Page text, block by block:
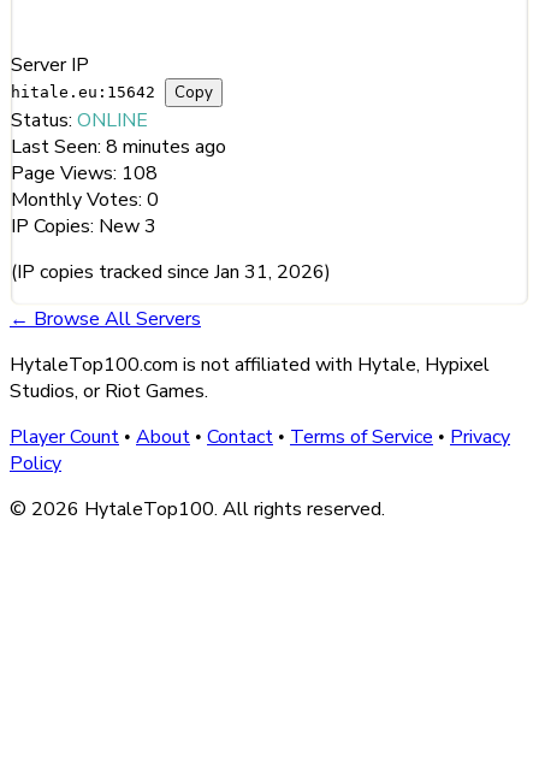
Server IP
hitale.eu:15642 Copy
Status: ONLINE
Last Seen: 8 minutes ago
Page Views: 108
Monthly Votes: 0
IP Copies: New3
(IP copies tracked since Jan 31, 2026)
← Browse All Servers
HytaleTop100.com is not affiliated with Hytale, Hypixel
Studios, or Riot Games.
Player Count • About • Contact • Terms of Service • Privacy
Policy
© 2026 HytaleTop100. All rights reserved.